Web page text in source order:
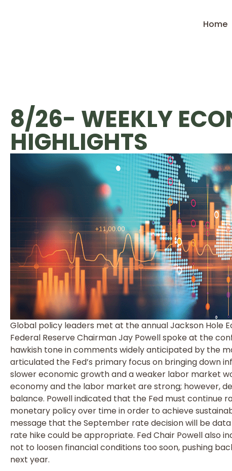
Home
8/26- WEEKLY
HIGHLIGHTS
Global policy leaders met at the annual Jackson Hole
Federal Reserve Chairman Jay Powell spoke at the
hawkish tone in comments widely anticipated by the
articulated the Fed’s primary focus on bringing down
slower economic growth and a weaker labor market
economy and the labor market are strong; however,
balance. Powell indicated that the Fed must continue
monetary policy over time in order to achieve
message that the September rate decision will be
rate hike could be appropriate. Fed Chair Powell also
not to loosen financial conditions too soon, pushing
next year.